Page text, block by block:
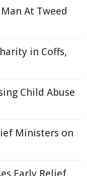
At Tweed
in Coffs,
Child Abuse
Ministers on